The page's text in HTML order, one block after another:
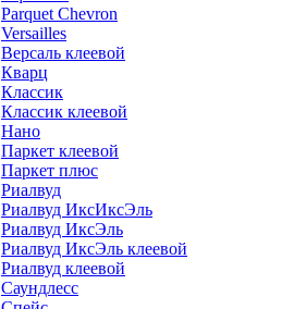
Parquet Chevron
Versailles
Версаль клеевой
Кварц
Классик
Классик клеевой
Нано
Паркет клеевой
Паркет плюс
Риалвуд
Риалвуд ИксИксЭль
Риалвуд ИксЭль
Риалвуд ИксЭль клеевой
Риалвуд клеевой
Саундлесс